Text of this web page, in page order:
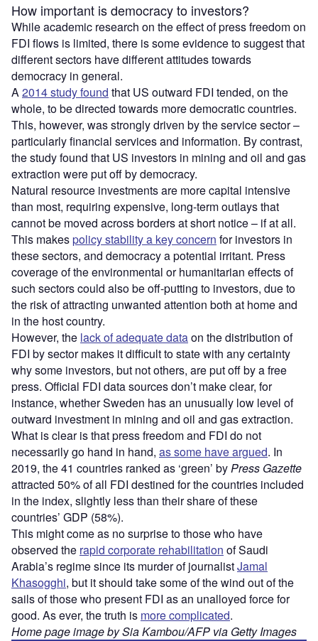
How important is democracy to investors?
While academic research on the effect of press freedom on
FDI flows is limited, there is some evidence to suggest that
different sectors have different attitudes towards
democracy in general.
A2014 study found that US outward FDI tended, on the
whole, to be directed towards more democratic countries.
This, however, was strongly driven by the service sector –
particularly financial services and information. By contrast,
the study found that US investors in mining and oil and gas
extraction were put off by democracy.
Natural resource investments are more capital intensive
than most, requiring expensive, long-term outlays that
cannot be moved across borders at short notice – if at all.
This makespolicy stability a key concern for investors in
these sectors, and democracy a potential irritant. Press
coverage of the environmental or humanitarian effects of
such sectors could also be off-putting to investors, due to
the risk of attracting unwanted attention both at home and
in the host country.
However, the lack of adequate dataon the distribution of
FDI by sector makes it difficult to state with any certainty
why some investors, but not others, are put off by a free
press. Official FDI data sources don’t make clear, for
instance, whether Sweden has an unusually low level of
outward investment in mining and oil and gas extraction.
What is clear is that press freedom and FDI do not
necessarily go hand in hand, as some have argued. In
2019, the 41 countries ranked as ‘green’ byPress Gazette
attracted 50% of all FDI destined for the countries included
in the index, slightly less than their share of these
countries’ GDP (58%).
This might come as no surprise to those who have
observed the rapid corporate rehabilitation of Saudi
Arabia’s regime since its murder of journalistJamal
Khasogghi, but it should take some of the wind out of the
sails of those who present FDI as an unalloyed force for
good. As ever, the truth is more complicated.
Home page image by Sia Kambou/AFP via Getty Images